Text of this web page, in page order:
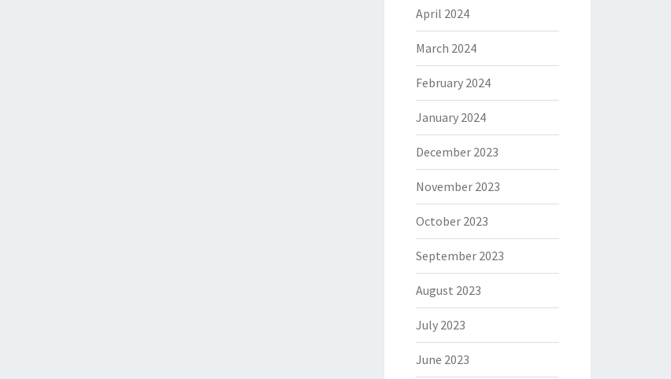
April 2024
March 2024
February 2024
January 2024
December 2023
November 2023
October 2023
September 2023
August 2023
July 2023
June 2023